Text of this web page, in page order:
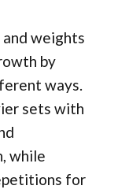
weights
by
ways.
sets with
while
for